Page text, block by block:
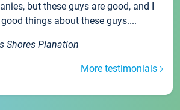
but these guys are good, and I
things about these guys....
Shores Planation
More testimonials